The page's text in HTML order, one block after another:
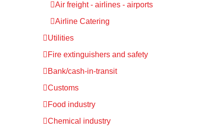
Air freight - airlines - airports
Airline Catering
Utilities
Fire extinguishers and safety
Bank/cash-in-transit
Customs
Food industry
Chemical industry